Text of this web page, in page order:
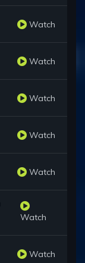
Watch
Watch
Watch
Watch
Watch
Watch
Watch